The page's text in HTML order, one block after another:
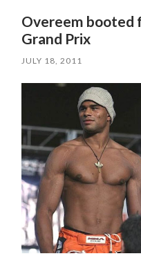
Overeem booted
Grand Prix
JULY 18, 2011